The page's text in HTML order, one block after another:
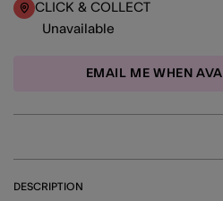
CLICK & COLLECT
Unavailable
EMAIL ME WHEN
DESCRIPTION